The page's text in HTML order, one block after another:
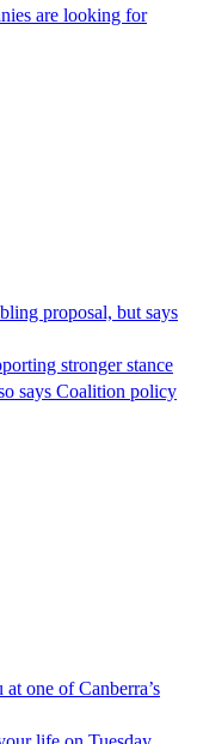
are looking for
proposal, but says
stronger stance
says Coalition policy
one of Canberra’s